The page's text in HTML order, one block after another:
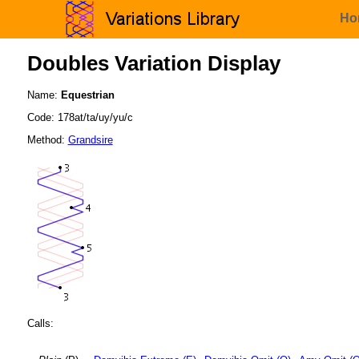
Doubles Variation Display
Name: Equestrian
Code: 178at/ta/uy/yu/c
Method: Grandsire
Calls: